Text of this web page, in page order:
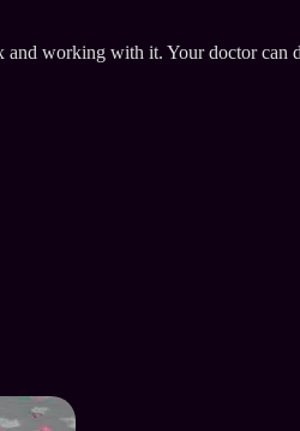
and working with it. Your doctor can